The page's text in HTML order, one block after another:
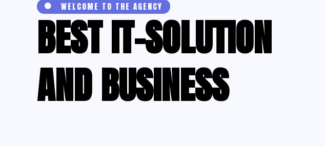
 WELCOME TO THE AGENCY
BEST IT-SOLUTION
AND BUSINESS